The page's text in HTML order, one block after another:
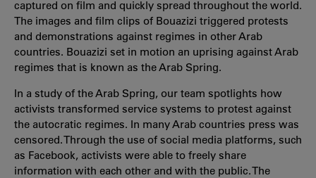
captured on film and quickly spread throughout the world.
The images and film clips of Bouazizi triggered protests
and demonstrations against regimes in other Arab
countries. Bouazizi set in motion an uprising against Arab
regimes that is known as the Arab Spring.
In a study of the Arab Spring, our team spotlights how
activists transformed service systems to protest against
the autocratic regimes. In many Arab countries press was
censored. Through the use of social media platforms, such
as Facebook, activists were able to freely share
information with each other and with the public. The